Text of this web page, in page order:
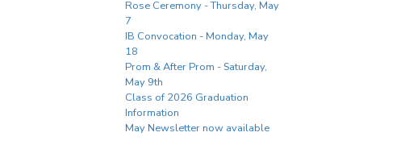
Rose Ceremony - Thursday, May
7
IB Convocation - Monday, May
18
Prom & After Prom - Saturday,
May 9th
Class of 2026 Graduation
Information
May Newsletter now available